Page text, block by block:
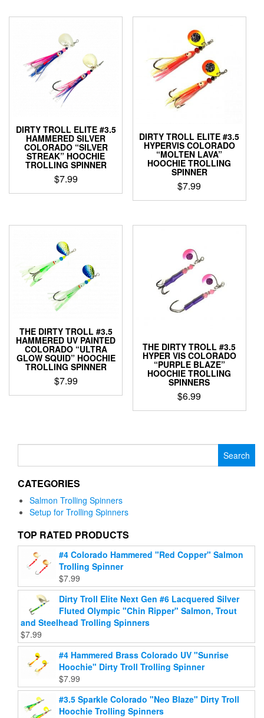
variants.
The
options
be
chosen
product
page
has
multiple
variants.
The
options
may
be
chosen
product
page
DIRTY TROLL ELITE #3.5
HAMMERED SILVER
COLORADO “SILVER
STREAK” HOOCHIE
TROLLING SPINNER
$7.99
This
variants.
The
options
be
chosen
the
product
page
DIRTY TROLL ELITE #3.5
HYPERVIS COLORADO
“MOLTEN LAVA”
HOOCHIE TROLLING
SPINNER
$7.99
This
has
variants.
The
options
may
be
chosen
product
page
THE DIRTY TROLL #3.5
HAMMERED UV PAINTED
COLORADO “ULTRA
GLOW SQUID” HOOCHIE
TROLLING SPINNER
$7.99
This
variants.
options
may
chosen
on
product
page
THE DIRTY TROLL #3.5
HYPER VIS COLORADO
“PURPLE BLAZE”
HOOCHIE TROLLING
SPINNERS
$6.99
This
multiple
the
product
CATEGORIES
Salmon Trolling Spinners
Setup for Trolling Spinners
TOP RATED PRODUCTS
#4 Colorado Hammered "Red Copper" Salmon
Trolling Spinner
$7.99
Dirty Troll Elite Next Gen #6 Lacquered Silver
Fluted Olympic "Chin Ripper" Salmon, Trout
and Steelhead Trolling Spinners
$7.99
#4 Hammered Brass Colorado UV "Sunrise
Hoochie" Dirty Troll Trolling Spinner
$7.99
#3.5 Sparkle Colorado "Neo Blaze" Dirty Troll
Hoochie Trolling Spinners